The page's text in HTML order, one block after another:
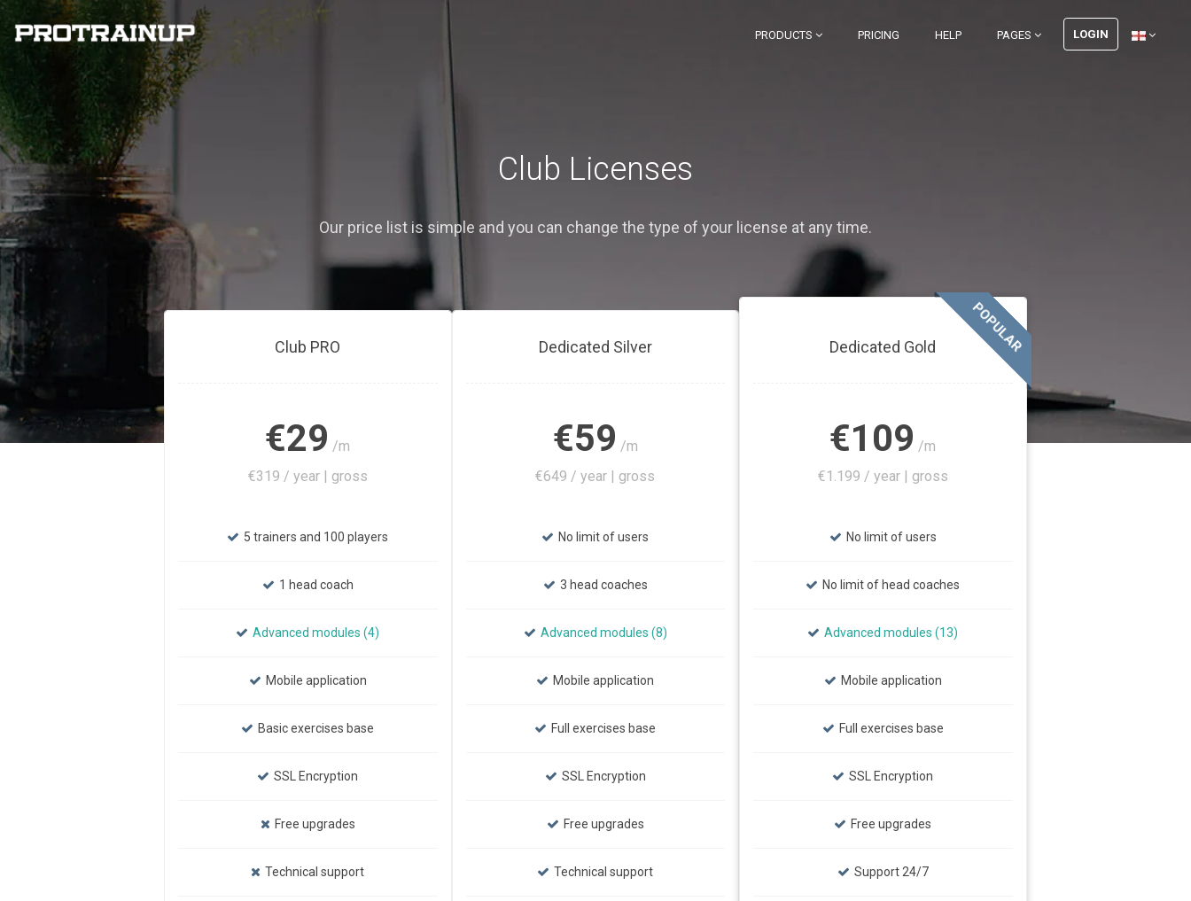
PRODUCTS PRICING HELP PAGES LOGIN
Club Licenses
Our price list is simple and you can change the type of your license at any time.
Club PRO
€29 /m
€319 / year | gross
5 trainers and 100 players
1 head coach
Advanced modules (4)
Mobile application
Basic exercises base
SSL Encryption
Free upgrades
Technical support
Dedicated Silver
€59 /m
€649 / year | gross
No limit of users
3 head coaches
Advanced modules (8)
Mobile application
Full exercises base
SSL Encryption
Free upgrades
Technical support
Dedicated Gold
€109 /m
€1.199 / year | gross
No limit of users
No limit of head coaches
Advanced modules (13)
Mobile application
Full exercises base
SSL Encryption
Free upgrades
Support 24/7
POPULAR